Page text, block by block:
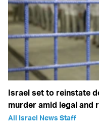
Israel set to reinstate
murder amid legal and
All Israel News Staff